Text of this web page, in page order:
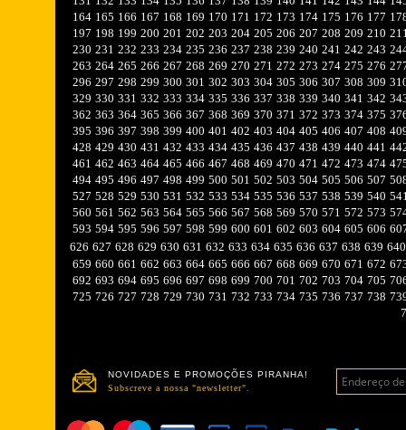
164 165 166 167 168 169 170 171 172 173 174 175 176 177
197 198 199 200 201 202 203 204 205 206 207 208 209 210
230 231 232 233 234 235 236 237 238 239 240 241 242 243
263 264 265 266 267 268 269 270 271 272 273 274 275 276
296 297 298 299 300 301 302 303 304 305 306 307 308 309
329 330 331 332 333 334 335 336 337 338 339 340 341 342
362 363 364 365 366 367 368 369 370 371 372 373 374 375
395 396 397 398 399 400 401 402 403 404 405 406 407 408
428 429 430 431 432 433 434 435 436 437 438 439 440 441
461 462 463 464 465 466 467 468 469 470 471 472 473 474
494 495 496 497 498 499 500 501 502 503 504 505 506 507
527 528 529 530 531 532 533 534 535 536 537 538 539 540
560 561 562 563 564 565 566 567 568 569 570 571 572 573
593 594 595 596 597 598 599 600 601 602 603 604 605 606
626 627 628 629 630 631 632 633 634 635 636 637 638 639 640
659 660 661 662 663 664 665 666 667 668 669 670 671 672
692 693 694 695 696 697 698 699 700 701 702 703 704 705
725 726 727 728 729 730 731 732 733 734 735 736 737 738
NOVIDADES E PROMOÇÕES PIRANHA!
Subscreve a nossa "newsletter".